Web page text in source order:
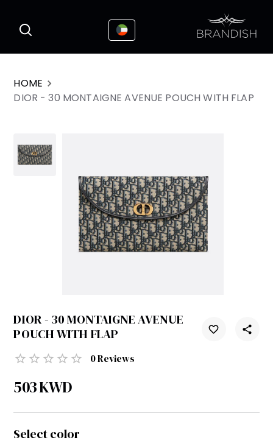
HOME
DIOR - 30 MONTAIGNE AVENUE POUCH WITH FLAP
DIOR - 30 MONTAIGNE AVENUE
POUCH WITH FLAP
0Reviews
503KWD
Select color
This website uses cookies to enhance the
user experience
I Accepted